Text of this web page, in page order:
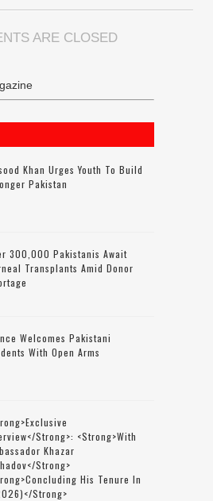
ARE CLOSED
Khan Urges Youth To Build
Pakistan
300,000 Pakistanis Await
Transplants Amid Donor
Welcomes Pakistani
With Open Arms
strong>: <strong>with
Khazar
strong>
His Tenure In
strong>